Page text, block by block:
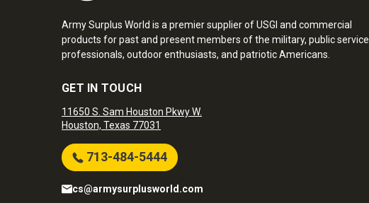
Army Surplus World is a premier supplier of USGI and commercial
products for past and present members of the military, public service
professionals, outdoor enthusiasts, and patriotic Americans.
GET IN TOUCH
11650 S. Sam Houston Pkwy W.
Houston, Texas 77031
713-484-5444
cs@armysurplusworld.com